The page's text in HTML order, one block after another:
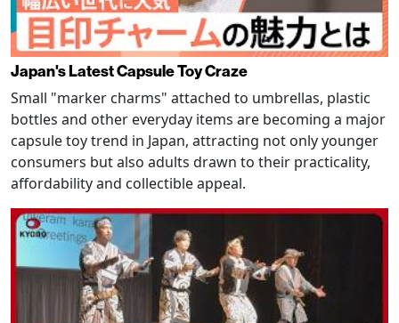
Japan's Latest Capsule Toy Craze
Small "marker charms" attached to umbrellas, plastic
bottles and other everyday items are becoming a major
capsule toy trend in Japan, attracting not only younger
consumers but also adults drawn to their practicality,
affordability and collectible appeal.